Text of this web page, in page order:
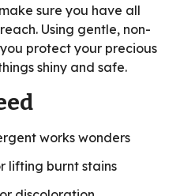
sure you have all
Using gentle, non-
protect your precious
shiny and safe.
works wonders
lifting burnt stains